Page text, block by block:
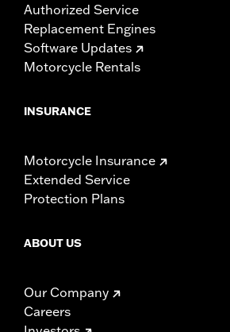
Authorized Service
Replacement Engines
Software Updates
Motorcycle Rentals
INSURANCE
Motorcycle Insurance
Extended Service
Protection Plans
ABOUT US
Our Company
Careers